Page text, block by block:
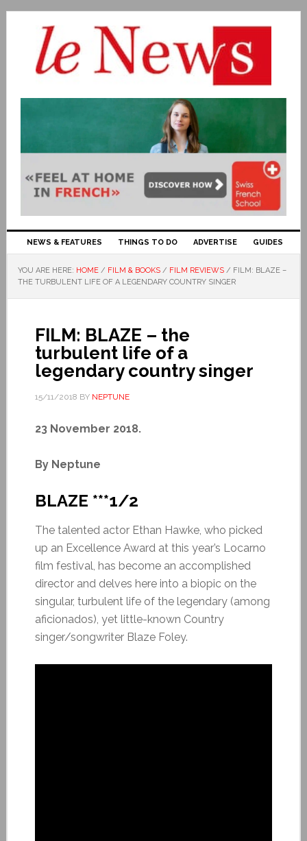
NEWS & FEATURES THINGS TO DO ADVERTISE GUIDES
YOU ARE HERE: HOME / FILM & BOOKS / FILM REVIEWS / FILM: BLAZE –
THE TURBULENT LIFE OF A LEGENDARY COUNTRY SINGER
FILM: BLAZE – the
turbulent life of a
legendary country singer
15/11/2018 BY NEPTUNE
23 November 2018.
By Neptune
BLAZE ***1/2
The talented actor Ethan Hawke, who picked
up an Excellence Award at this year’s Locarno
film festival, has become an accomplished
director and delves here into a biopic on the
singular, turbulent life of the legendary (among
aficionados), yet little-known Country
singer/songwriter Blaze Foley.